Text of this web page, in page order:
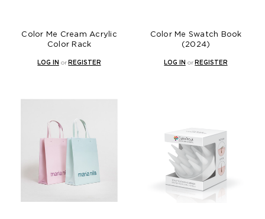
Color Me Cream Acrylic
Color Rack
LOG IN orREGISTER
Color Me Swatch Book
(2024)
LOG IN orREGISTER